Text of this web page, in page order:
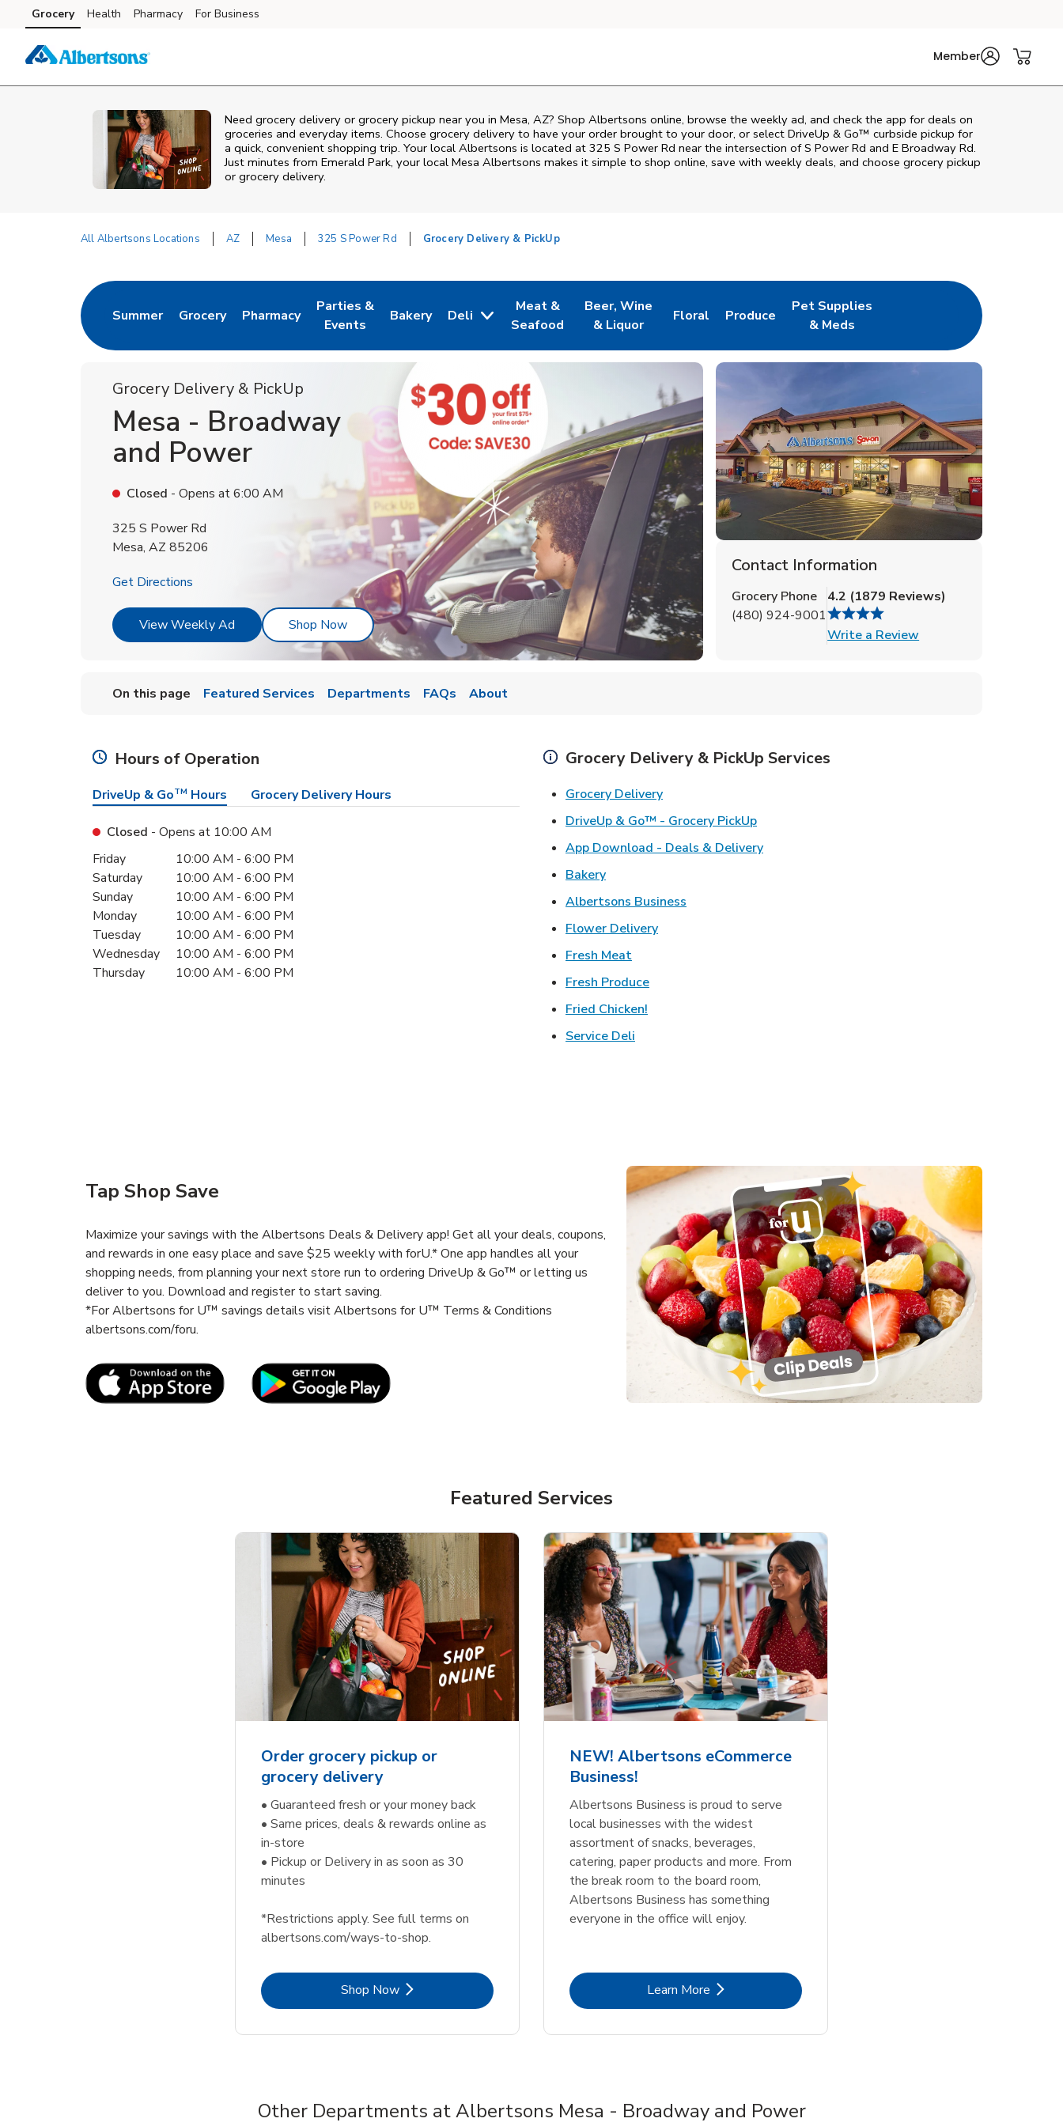
Skip to content
Skip to main content
Skip to cookie settings
Skip to chat
Grocery Health Pharmacy For Business
Member
Need grocery delivery or grocery pickup near you in Mesa, AZ? Shop Albertsons online, browse the weekly ad, and check the app for deals on
groceries and everyday items. Choose grocery delivery to have your order brought to your door, or select DriveUp & Go™ curbside pickup for
a quick, convenient shopping trip. Your local Albertsons is located at 325 S Power Rd near the intersection of S Power Rd and E Broadway Rd.
Just minutes from Emerald Park, your local Mesa Albertsons makes it simple to shop online, save with weekly deals, and choose grocery pickup
or grocery delivery.
All Albertsons Locations AZ Mesa 325 S Power Rd Grocery Delivery & PickUp
Summer
Link Opens in New Tab
Grocery
Link Opens in New Tab
Pharmacy
Link Opens in New Tab
Parties &
Events
Link Opens in New Tab
Bakery
Link Opens in New Tab
Deli
Meat &
Seafood
Link Opens in New Tab
Beer, Wine
& Liquor
Link Opens in New Tab
Floral
Link Opens in New Tab
Produce
Link Opens in New Tab
Pet Supplies
& Meds
Link Opens in New Tab
Grocery Delivery & PickUp
Mesa - Broadway
and Power
Closed - Opens at6:00 AM
325 S Power Rd
Mesa, AZ 85206
Get Directions
View Weekly Ad Link Opens in New Tab
Shop NowLink Opens in New Tab
Contact Information
Grocery Phone
(480) 924-9001
4.2 (1879 Reviews)
Write a ReviewLink Opens in New Tab
On this page Featured Services Departments FAQs About
Hours of Operation
DriveUp & GoTM Hours Grocery Delivery Hours
Closed - Opens at 10:00 AM
Day of the WeekHours
Friday 10:00 AM - 6:00 PM
Saturday
10:00 AM - 6:00 PM
Sunday
10:00 AM - 6:00 PM
Monday
10:00 AM - 6:00 PM
Tuesday
10:00 AM - 6:00 PM
Wednesday
10:00 AM - 6:00 PM
Thursday
10:00 AM - 6:00 PM
Grocery Delivery & PickUp Services
Grocery DeliveryLink Opens in New Tab
DriveUp & Go™ - Grocery PickUpLink Opens in New Tab
App Download - Deals & DeliveryLink Opens in New Tab
BakeryLink Opens in New Tab
Albertsons Business
Flower DeliveryLink Opens in New Tab
Fresh MeatLink Opens in New Tab
Fresh ProduceLink Opens in New Tab
Fried Chicken!
Service Deli
Tap Shop Save
Maximize your savings with the Albertsons Deals & Delivery app! Get all your deals, coupons,
and rewards in one easy place and save $25 weekly with forU.* One app handles all your
shopping needs, from planning your next store run to ordering DriveUp & Go™ or letting us
deliver to you. Download and register to start saving.
*For Albertsons for U™ savings details visit Albertsons for U™ Terms & Conditions
albertsons.com/foru.
Link Opens in New Tab
Featured Services
Order grocery pickup or
grocery delivery
• Guaranteed fresh or your money back
• Same prices, deals & rewards online as
in-store
• Pickup or Delivery in as soon as 30
minutes
*Restrictions apply. See full terms on
albertsons.com/ways-to-shop.
Shop NowLink Opens in New Tab
NEW! Albertsons eCommerce
Business!
Albertsons Business is proud to serve
local businesses with the widest
assortment of snacks, beverages,
catering, paper products and more. From
the break room to the board room,
Albertsons Business has something
everyone in the office will enjoy.
Learn MoreLink Opens in New Tab
Other Departments at Albertsons Mesa - Broadway and Power